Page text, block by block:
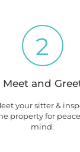
2
Meet and
your sitter &
property for
mind.